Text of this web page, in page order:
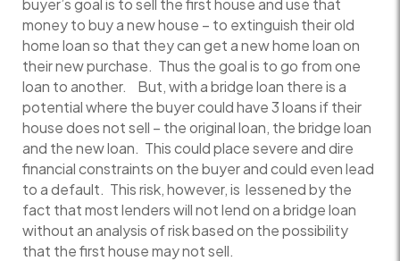
buyer’s goal is to sell the first house and use that
money to buy a new house – to extinguish their old
home loan so that they can get a new home loan on
their new purchase. Thus the goal is to go from one
loan to another. But, with a bridge loan there is a
potential where the buyer could have 3 loans if their
house does not sell – the original loan, the bridge loan
and the new loan. This could place severe and dire
financial constraints on the buyer and could even lead
to a default. This risk, however, is lessened by the
fact that most lenders will not lend on a bridge loan
without an analysis of risk based on the possibility
that the first house may not sell.